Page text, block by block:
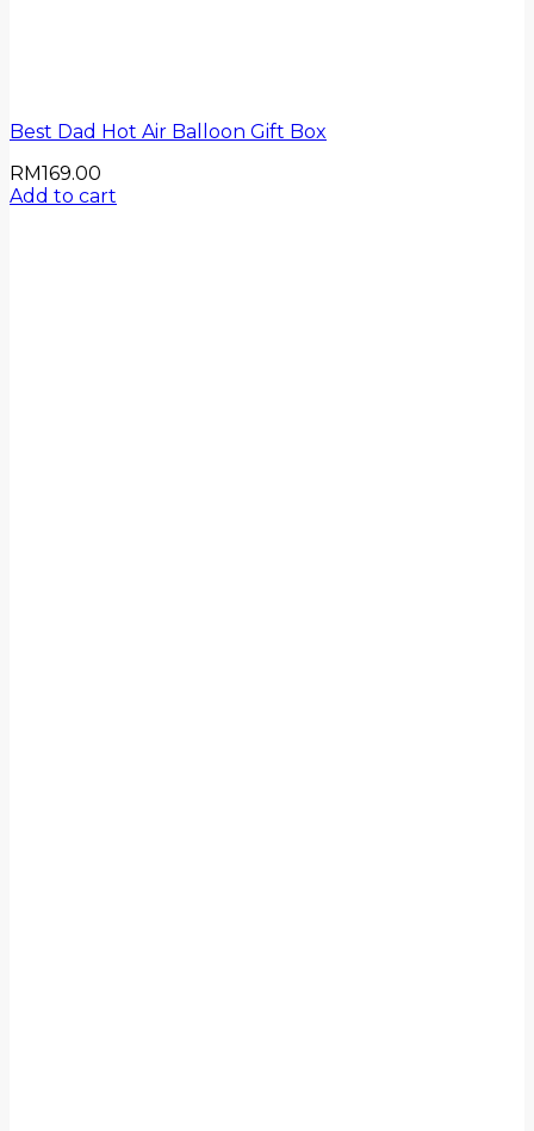
Best Dad Hot Air Balloon Gift Box
RM169.00
Add to cart